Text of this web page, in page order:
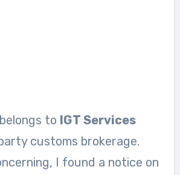
to IGT Services
customs brokerage.
I found a notice on